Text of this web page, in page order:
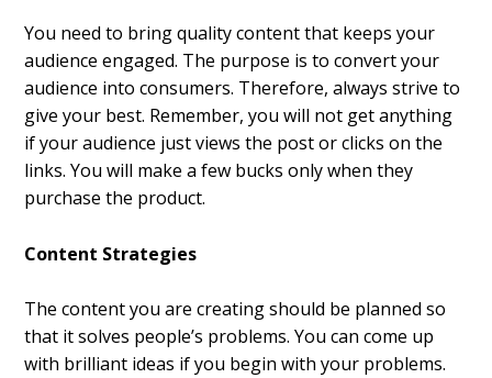
You need to bring quality content that keeps your
audience engaged. The purpose is to convert your
audience into consumers. Therefore, always strive to
give your best. Remember, you will not get anything
if your audience just views the post or clicks on the
links. You will make a few bucks only when they
purchase the product.
Content Strategies
The content you are creating should be planned so
that it solves people’s problems. You can come up
with brilliant ideas if you begin with your problems.